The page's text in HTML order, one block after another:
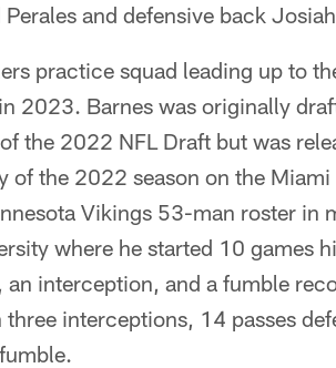
and defensive back
practice squad leading up to
2023. Barnes was originally
the 2022 NFL Draft but was
of the 2022 season on the
Vikings 53-man roster in
where he started 10 games
interception, and a fumble
interceptions, 14 passes